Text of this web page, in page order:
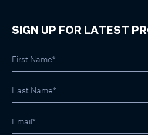
SIGN UP FOR LATEST